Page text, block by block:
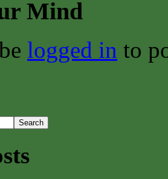
Mind
logged in to